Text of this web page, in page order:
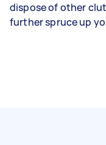
dispose of other
further spruce up